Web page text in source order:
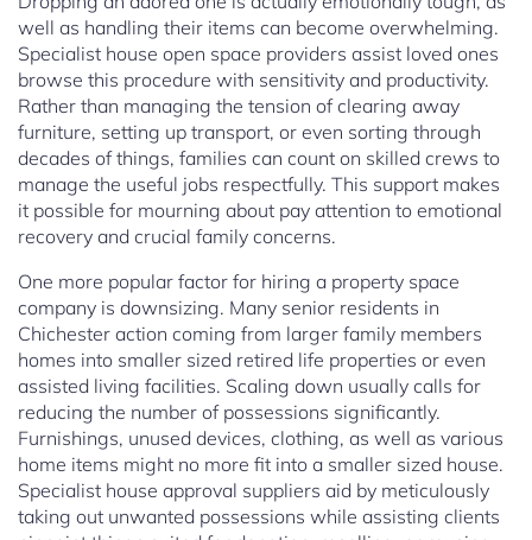
well as handling their items can become overwhelming.
Specialist house open space providers assist loved ones
browse this procedure with sensitivity and productivity.
Rather than managing the tension of clearing away
furniture, setting up transport, or even sorting through
decades of things, families can count on skilled crews to
manage the useful jobs respectfully. This support makes
it possible for mourning about pay attention to emotional
recovery and crucial family concerns.
One more popular factor for hiring a property space
company is downsizing. Many senior residents in
Chichester action coming from larger family members
homes into smaller sized retired life properties or even
assisted living facilities. Scaling down usually calls for
reducing the number of possessions significantly.
Furnishings, unused devices, clothing, as well as various
home items might no more fit into a smaller sized house.
Specialist house approval suppliers aid by meticulously
taking out unwanted possessions while assisting clients